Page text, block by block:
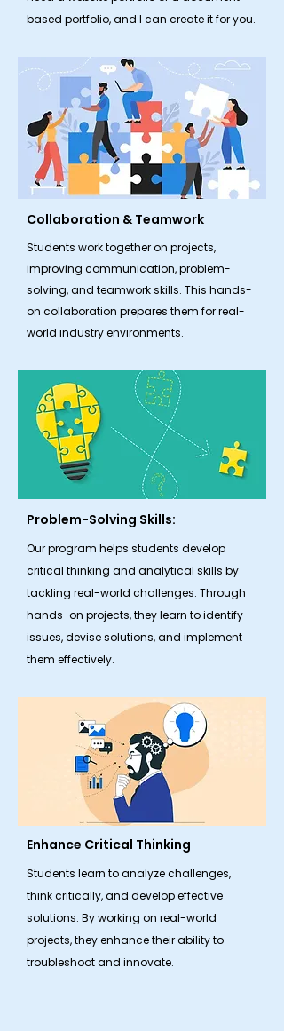
based portfolio, and I can create it for you.
Collaboration & Teamwork
​Students work together on projects,
improving communication, problem-
solving, and teamwork skills. This hands-
on collaboration prepares them for real-
world industry environments.
Problem-Solving Skills:
Our program helps students develop
critical thinking and analytical skills by
tackling real-world challenges. Through
hands-on projects, they learn to identify
issues, devise solutions, and implement
them effectively.
Enhance Critical Thinking
Students learn to analyze challenges,
think critically, and develop effective
solutions. By working on real-world
projects, they enhance their ability to
troubleshoot and innovate.